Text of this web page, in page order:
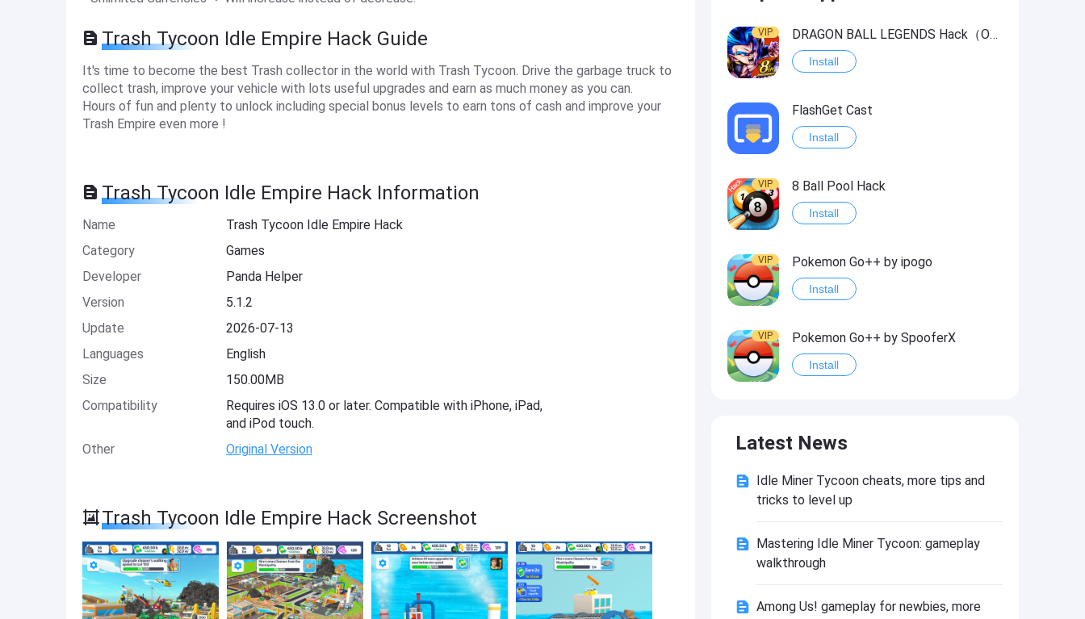
Trash Tycoon Idle Empire Hack Guide
It's time to become the best Trash collector in the world with Trash Tycoon. Drive the garbage truck to
collect trash, improve your vehicle with lots useful upgrades and earn as much money as you can.
Hours of fun and plenty to unlock including special bonus levels to earn tons of cash and improve your
Trash Empire even more !
Trash Tycoon Idle Empire Hack Information
Name
Trash Tycoon Idle Empire Hack
Category
Games
Developer
Panda Helper
Version
5.1.2
Update
2026-07-13
Languages
English
Size
150.00MB
Compatibility
Requires iOS 13.0 or later. Compatible with iPhone, iPad,
and iPod touch.
Other
Original Version
Trash Tycoon Idle Empire Hack Screenshot
VIP DRAGON BALL LEGENDS Hack（OneHitKill）
Install
FlashGet Cast
Install
VIP 8 Ball Pool Hack
Install
VIP Pokemon Go++ by ipogo
Install
VIP Pokemon Go++ by SpooferX
Install
Install
VIP Instagram BHInsta
VIP Coin Master Hack
Latest News
Idle Miner Tycoon cheats, more tips and
tricks to level up
Mastering Idle Miner Tycoon: gameplay
walkthrough
Among Us! gameplay for newbies, more